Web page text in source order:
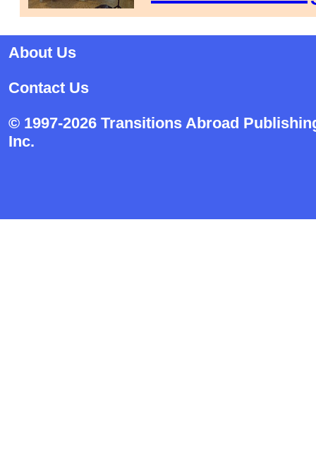
About Us
Contact Us
© 1997-2026 Transitions Abroad
Inc.